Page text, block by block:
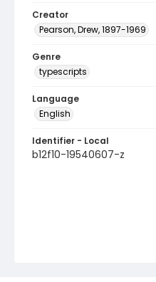
Creator
Pearson, Drew, 1897-1969
Genre
typescripts
Language
English
Identifier - Local
b12f10-19540607-z